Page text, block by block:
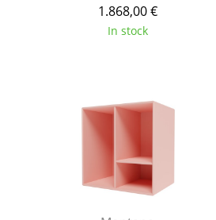
Accessories
1.868,00 €
In stock